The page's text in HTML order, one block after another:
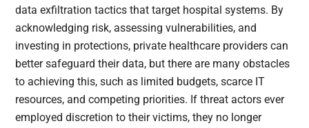
data exfiltration tactics that target hospital systems. By
acknowledging risk, assessing vulnerabilities, and
investing in protections, private healthcare providers can
better safeguard their data, but there are many obstacles
to achieving this, such as limited budgets, scarce IT
resources, and competing priorities. If threat actors ever
employed discretion to their victims, they no longer